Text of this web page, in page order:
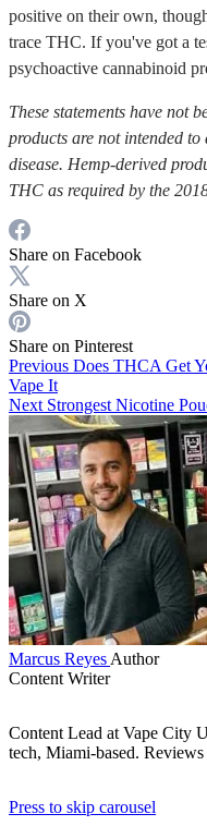
positive on their own,
trace THC. If you've got a
psychoactive cannabinoid
These statements have not
products are not intended
disease. Hemp-derived
THC as required by the
Share on Facebook
Share on X
Share on Pinterest
Previous Does THCA Get
Vape It
Next Strongest Nicotine
Marcus Reyes Author
Content Writer
Content Lead at Vape City
tech, Miami-based.
Press to skip carousel